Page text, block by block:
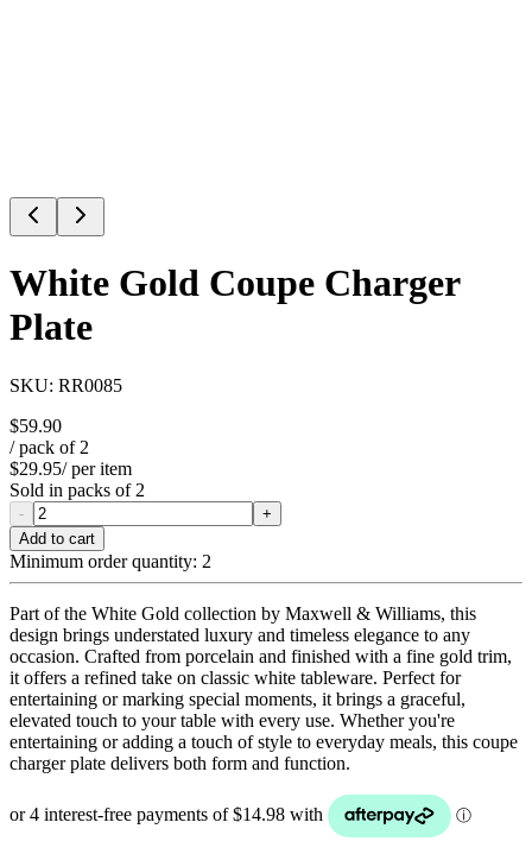
White Gold Coupe Charger
Plate
SKU: RR0085
$59.90
/ pack of 2
$29.95/ per item
Sold in packs of 2
-
+
Add to cart
Minimum order quantity: 2
Part of the White Gold collection by Maxwell & Williams, this
design brings understated luxury and timeless elegance to any
occasion. Crafted from porcelain and finished with a fine gold trim,
it offers a refined take on classic white tableware. Perfect for
entertaining or marking special moments, it brings a graceful,
elevated touch to your table with every use. Whether you're
entertaining or adding a touch of style to everyday meals, this coupe
charger plate delivers both form and function.